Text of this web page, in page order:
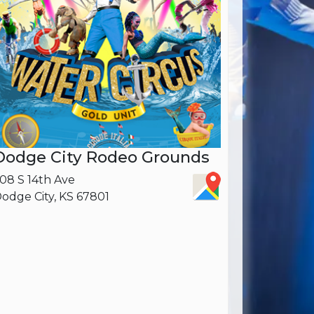
City Rodeo Grounds
S 14th Ave
City, KS 67801